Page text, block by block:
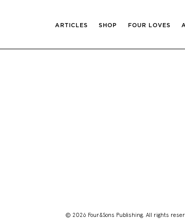
ARTICLES SHOP FOUR LOVES
© 2026 Four&Sons Publishing. All rights